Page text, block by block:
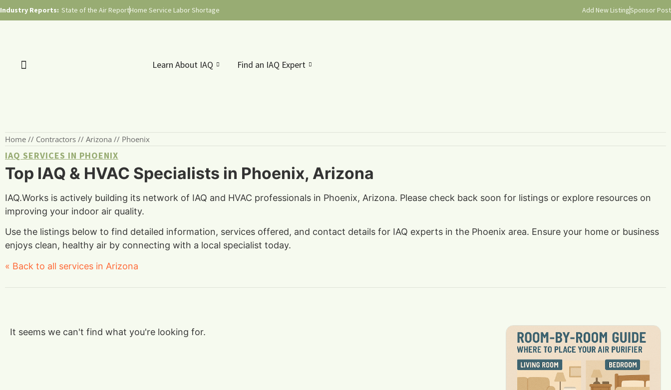
Industry Reports: State of the Air ReportHome Service Labor Shortage Add New ListingSponsor Post
Learn About IAQ Find an IAQ Expert
Home // Contractors // Arizona // Phoenix
IAQ SERVICES IN PHOENIX
Top IAQ & HVAC Specialists in Phoenix, Arizona
IAQ.Works is actively building its network of IAQ and HVAC professionals in Phoenix, Arizona. Please check back soon for listings or explore resources on
improving your indoor air quality.
Use the listings below to find detailed information, services offered, and contact details for IAQ experts in the Phoenix area. Ensure your home or business
enjoys clean, healthy air by connecting with a local specialist today.
« Back to all services in Arizona
It seems we can't find what you're looking for.